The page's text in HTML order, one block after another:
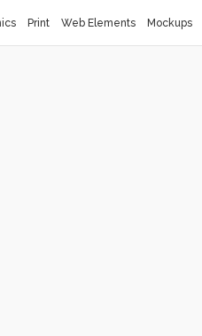
Print Web Elements Mockups